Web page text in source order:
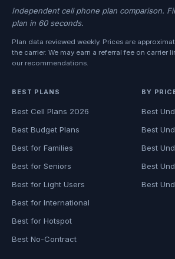
Independent cell phone plan comparison.
plan in 60 seconds.
Plan data reviewed weekly. Prices are
the carrier. We may earn a referral fee on carrier
our recommendations.
BEST PLANS
Best Cell Plans 2026
Best Budget Plans
Best for Families
Best for Seniors
Best for Light Users
Best for International
Best for Hotspot
Best No-Contract
BY
Best
Best
Best
Best
Best